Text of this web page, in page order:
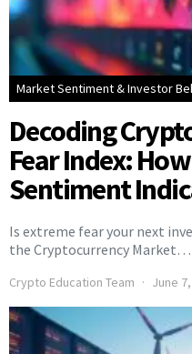
Market Sentiment & Investor
Decoding
Fear Index:
Sentiment
Is extreme fear your next
the Cryptocurrency Market…
Crypto Education Team June